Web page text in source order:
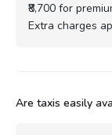
₹8,700 for
Extra charges
Are taxis easily